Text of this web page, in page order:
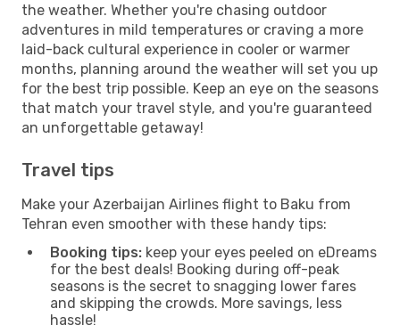
the weather. Whether you're chasing outdoor
adventures in mild temperatures or craving a more
laid-back cultural experience in cooler or warmer
months, planning around the weather will set you up
for the best trip possible. Keep an eye on the seasons
that match your travel style, and you're guaranteed
an unforgettable getaway!
Travel tips
Make your Azerbaijan Airlines flight to Baku from
Tehran even smoother with these handy tips:
Booking tips: keep your eyes peeled on eDreams
for the best deals! Booking during off-peak
seasons is the secret to snagging lower fares
and skipping the crowds. More savings, less
hassle!